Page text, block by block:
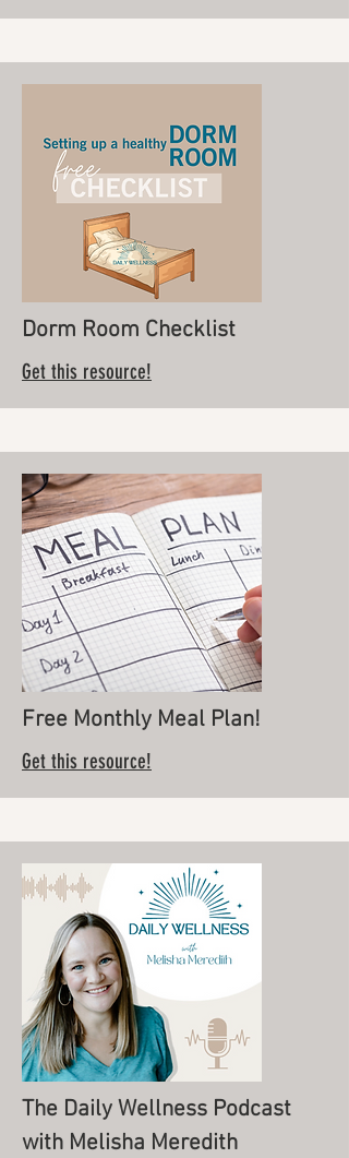
Dorm Room Checklist
Get this resource!
Free Monthly Meal Plan!
Get this resource!
The Daily Wellness Podcast
with Melisha Meredith